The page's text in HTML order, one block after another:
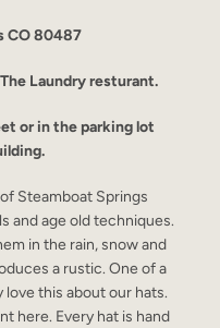
CO 80487
Laundry resturant.
or in the parking lot
Steamboat Springs
and age old techniques.
in the rain, snow and
a rustic. One of a
love this about our hats.
here. Every hat is hand